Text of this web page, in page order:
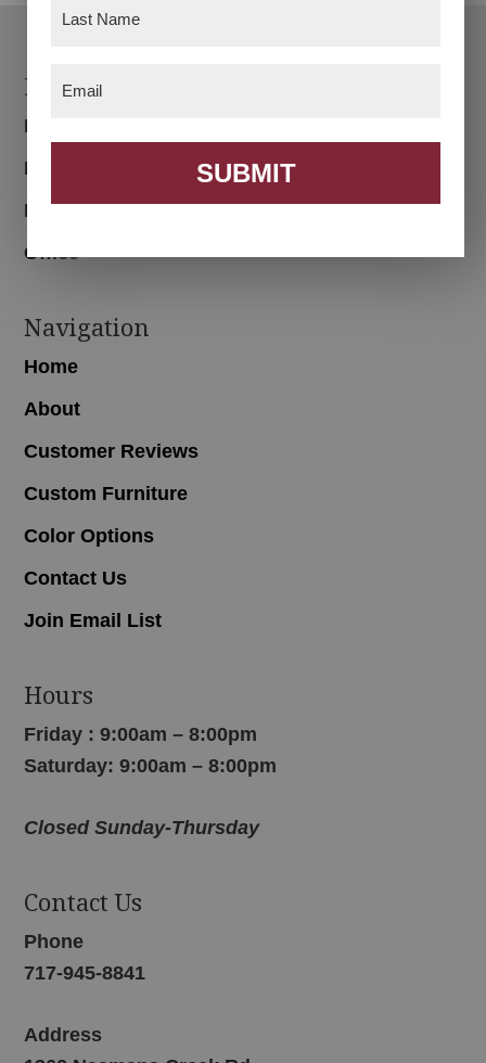
Footer
Products
Bedroom
Dining Room
Living Room
Office
Navigation
Home
About
Customer Reviews
Custom Furniture
Color Options
Contact Us
Join Email List
Hours
Friday : 9:00am – 8:00pm
Saturday: 9:00am – 8:00pm
Closed Sunday-Thursday
Contact Us
Phone
717-945-8841
Address
SUBMIT